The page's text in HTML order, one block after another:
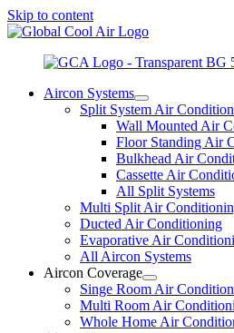
Skip to content
Aircon Systems
Split System Air
Wall Mounted Air
Floor Standing Air
Bulkhead Air
Cassette Air
All Split Systems
Multi Split Air
Ducted Air Conditioning
Evaporative Air
All Aircon Systems
Aircon Coverage
Singe Room Air
Multi Room Air
Whole Home Air